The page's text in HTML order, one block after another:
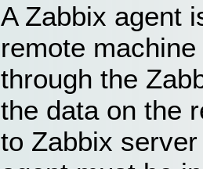
A Zabbix agent
remote
through the
the data on the
to Zabbix